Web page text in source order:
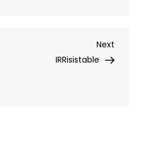
Next
Post
Next
IRRisistable